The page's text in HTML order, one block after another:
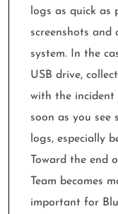
logs as quick as
screenshots
system. In the
USB drive,
with the incident
soon as you
logs, especially
Toward the end
Team becomes
important for